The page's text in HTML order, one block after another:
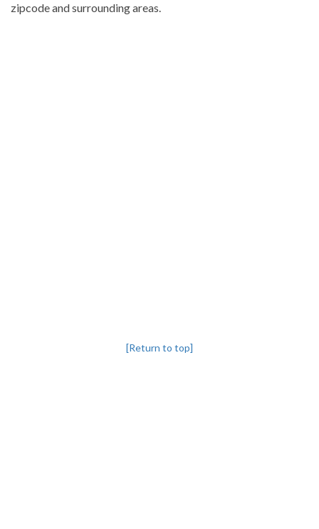
zipcode and surrounding areas.
[Return to top]